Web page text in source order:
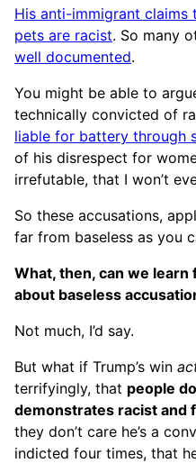
His anti-immigrant claims
pets are racist. So many
well documented.
You might be able to
technically convicted of
liable for battery through
of his disrespect for
irrefutable, that I won’t
So these accusations,
far from baseless as you
What, then, can we
about baseless
Not much, I’d say.
But what if Trump’s win
terrifyingly, that people
demonstrates racist and
they don’t care he’s a
indicted four times, that